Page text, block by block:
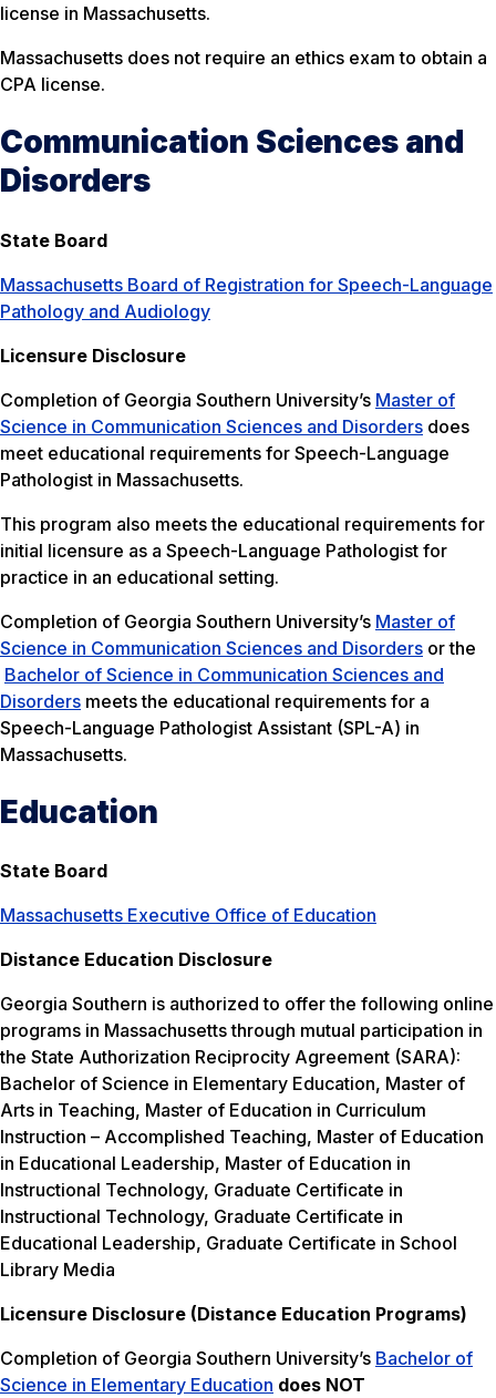
license in Massachusetts.
Massachusetts does not require an ethics exam to obtain a
CPA license.
Communication Sciences and
Disorders
State Board
Massachusetts Board of Registration for Speech-Language
Pathology and Audiology
Licensure Disclosure
Completion of Georgia Southern University’s Master of
Science in Communication Sciences and Disorders does
meet educational requirements for Speech-Language
Pathologist in Massachusetts.
This program also meets the educational requirements for
initial licensure as a Speech-Language Pathologist for
practice in an educational setting.
Completion of Georgia Southern University’s Master of
Science in Communication Sciences and Disorders or the
Bachelor of Science in Communication Sciences and
Disorders meets the educational requirements for a
Speech-Language Pathologist Assistant (SPL-A) in
Massachusetts.
Education
State Board
Massachusetts Executive Office of Education
Distance Education Disclosure
Georgia Southern is authorized to offer the following online
programs in Massachusetts through mutual participation in
the State Authorization Reciprocity Agreement (SARA):
Bachelor of Science in Elementary Education, Master of
Arts in Teaching, Master of Education in Curriculum
Instruction – Accomplished Teaching, Master of Education
in Educational Leadership, Master of Education in
Instructional Technology, Graduate Certificate in
Instructional Technology, Graduate Certificate in
Educational Leadership, Graduate Certificate in School
Library Media
Licensure Disclosure (Distance Education Programs)
Completion of Georgia Southern University’s Bachelor of
Science in Elementary Education does NOT